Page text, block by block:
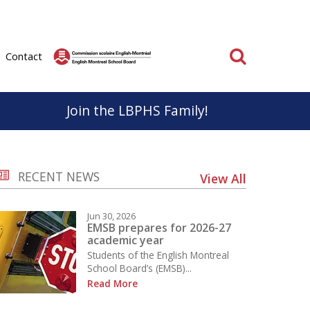
Contact
life at LBPHS is interesting and rewarding.
individual and collective makes
unforgettable for everyone.
the Sport Études Program
Parents and staff have very important roles to play
It is important that we work together to support a
positive educational experience for everyone.
Learn More
Join the LBPHS Family!
RECENT NEWS View All
Jun 30, 2026
EMSB prepares for 2026-27
academic year
Students of the English Montreal
School Board’s (EMSB)...
Read More